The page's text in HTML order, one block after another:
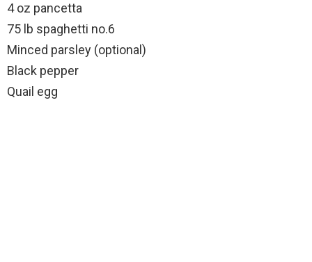
4 oz pancetta
75 lb spaghetti no.6
Minced parsley (optional)
Black pepper
Quail egg